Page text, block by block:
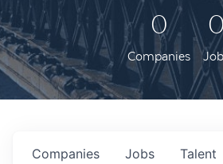
0
Companies
Jobs
Companies Talent